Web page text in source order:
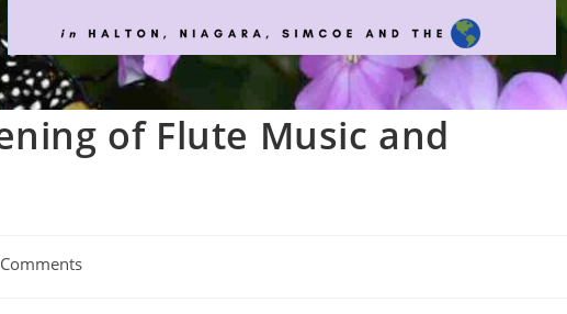
of Flute Music and